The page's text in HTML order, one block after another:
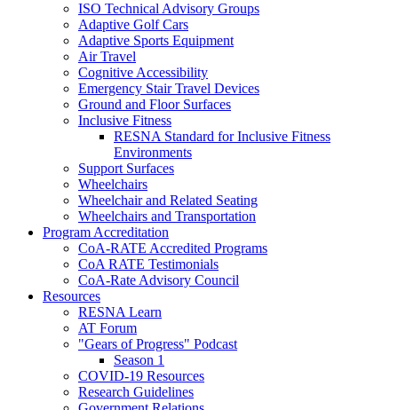
ISO Technical Advisory Groups
Adaptive Golf Cars
Adaptive Sports Equipment
Air Travel
Cognitive Accessibility
Emergency Stair Travel Devices
Ground and Floor Surfaces
Inclusive Fitness
RESNA Standard for Inclusive Fitness
Environments
Support Surfaces
Wheelchairs
Wheelchair and Related Seating
Wheelchairs and Transportation
Program Accreditation
CoA-RATE Accredited Programs
CoA RATE Testimonials
CoA-Rate Advisory Council
Resources
RESNA Learn
AT Forum
"Gears of Progress" Podcast
Season 1
COVID-19 Resources
Research Guidelines